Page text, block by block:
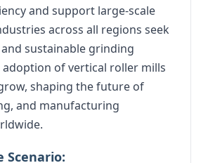
and support large-scale
across all regions seek
sustainable grinding
of vertical roller mills
shaping the future of
and manufacturing
Scenario: